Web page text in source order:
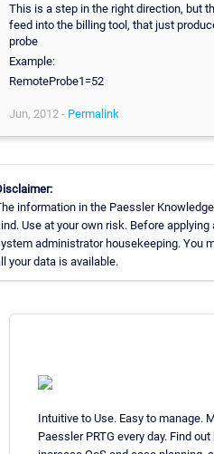
This is a step in the right direction, but
feed into the billing tool, that just
probe
Example:
RemoteProbe1=52
Jun, 2012 - Permalink
information in the Paessler
Use at your own risk. Before
administrator housekeeping. You
your data is available.
Intuitive to Use. Easy to manage.
Paessler PRTG every day. Find